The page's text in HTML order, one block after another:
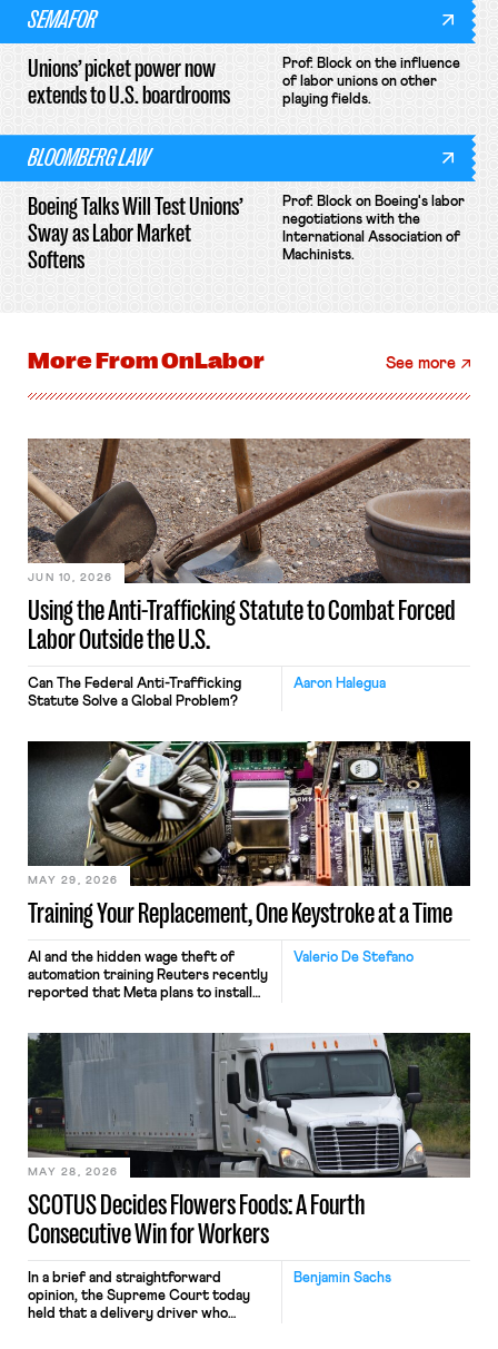
SEMAFOR
Unions’ picket power now
extends to U.S. boardrooms
Prof. Block on the influence
of labor unions on other
playing fields.
BLOOMBERG LAW
Boeing Talks Will Test Unions’
Sway as Labor Market
Softens
Prof. Block on Boeing's labor
negotiations with the
International Association of
Machinists.
More FromOnLabor See more
Using the Anti-Trafficking Statute to Combat Forced
Labor Outside the U.S.
JUN 10, 2026
Aaron Halegua
Can The Federal Anti-Trafficking
Statute Solve a Global Problem?
Training Your Replacement, One Keystroke at a Time
MAY 29, 2026
Valerio De Stefano
AI and the hidden wage theft of
automation training Reuters recently
reported that Meta plans to install
mouse movements, clicks, and
keystrokes for AI training. Meta says
the data will not be used for
performance evaluation and will
include safeguards. Most revealingly,
employees would help train these […]
SCOTUS Decides Flowers Foods: A Fourth
Consecutive Win for Workers
MAY 28, 2026
Benjamin Sachs
In a brief and straightforward
opinion, the Supreme Court today
held that a delivery driver who